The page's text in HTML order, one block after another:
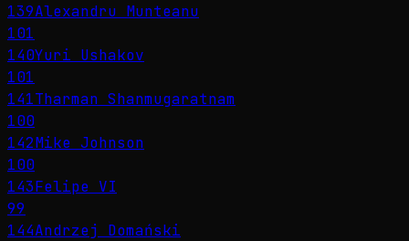
139Alexandru Munteanu
101
140Yuri Ushakov
101
141Tharman Shanmugaratnam
100
142Mike Johnson
100
143Felipe VI
99
144Andrzej Domański